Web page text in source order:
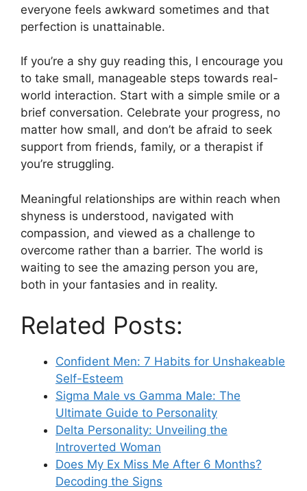
everyone feels awkward sometimes and that
perfection is unattainable.
If you’re a shy guy reading this, I encourage you
to take small, manageable steps towards real-
world interaction. Start with a simple smile or a
brief conversation. Celebrate your progress, no
matter how small, and don’t be afraid to seek
support from friends, family, or a therapist if
you’re struggling.
Meaningful relationships are within reach when
shyness is understood, navigated with
compassion, and viewed as a challenge to
overcome rather than a barrier. The world is
waiting to see the amazing person you are,
both in your fantasies and in reality.
Related Posts:
Confident Men: 7 Habits for Unshakeable
Self-Esteem
Sigma Male vs Gamma Male: The
Ultimate Guide to Personality
Delta Personality: Unveiling the
Introverted Woman
Does My Ex Miss Me After 6 Months?
Decoding the Signs